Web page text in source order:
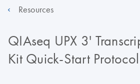
Resources
QIAseq UPX 3'
Kit Quick-Start